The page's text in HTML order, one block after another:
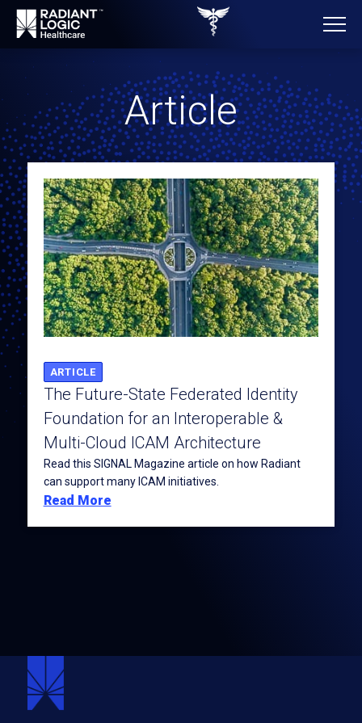
Article
ARTICLE
The Future-State Federated Identity
Foundation for an Interoperable &
Multi-Cloud ICAM Architecture
Read this SIGNAL Magazine article on how Radiant
can support many ICAM initiatives.
Read More